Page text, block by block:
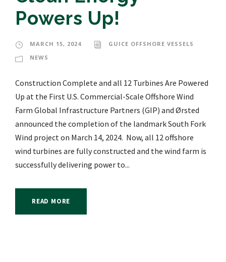
Powers Up!
MARCH 15, 2024
GUICE OFFSHORE VESSELS
NEWS
Construction Complete and all 12 Turbines Are Powered
Up at the First U.S. Commercial-Scale Offshore Wind
Farm Global Infrastructure Partners (GIP) and Ørsted
announced the completion of the landmark South Fork
Wind project on March 14, 2024. Now, all 12 offshore
wind turbines are fully constructed and the wind farm is
successfully delivering power to...
READ MORE